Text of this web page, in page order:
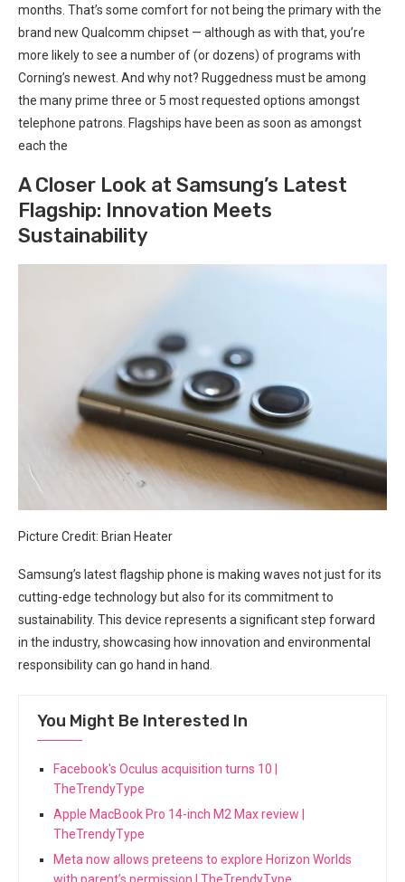
months. That’s some comfort for not being the primary with the
brand new ‍Qualcomm ⁢chipset — although as with that, you’re
more likely ⁣to see a number of (or dozens) of programs with
⁣Corning’s newest.⁤ And why not? Ruggedness must be among
the many prime three or 5 most⁣ requested options amongst
⁣telephone patrons. Flagships have been as soon as amongst
each ⁤the
A Closer Look at Samsung’s Latest
Flagship: Innovation Meets
Sustainability
Picture Credit: Brian Heater
Samsung’s latest flagship phone is making waves not just ‍for its
cutting-edge technology but also ‌for its commitment to
‌sustainability. This device represents a significant⁣ step forward
in the industry, showcasing how‍ innovation and environmental
responsibility can go hand in hand.
You Might Be Interested In
Facebook's Oculus acquisition turns 10 |
TheTrendyType
Apple MacBook Pro 14-inch M2 Max review |
TheTrendyType
Meta now allows preteens to explore Horizon Worlds